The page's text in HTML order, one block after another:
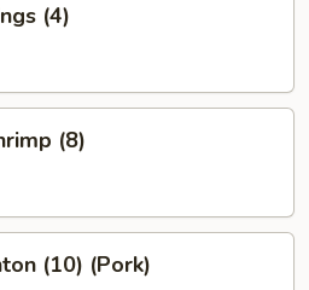
(4)
(8)
(10) (Pork)